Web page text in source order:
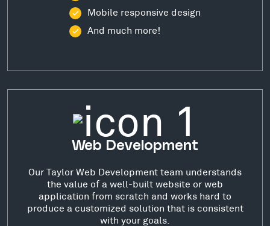
Mobile responsive design
And much more!
Web Development
Our Taylor Web Development team understands
the value of a well-built website or web
application from scratch and works hard to
produce a customized solution that is consistent
with your goals.